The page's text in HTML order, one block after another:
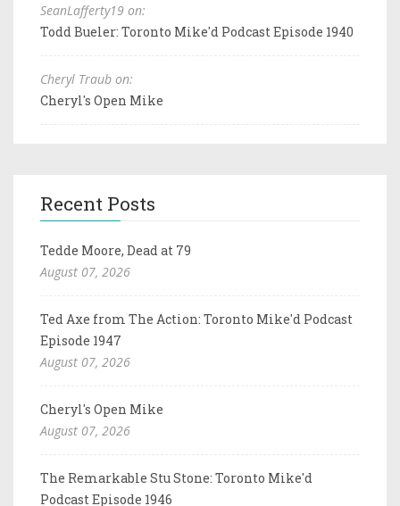
SeanLafferty19 on:
Todd Bueler: Toronto Mike'd Podcast Episode 1940
Cheryl Traub on:
Cheryl's Open Mike
Recent Posts
Tedde Moore, Dead at 79
August 07, 2026
Ted Axe from The Action: Toronto Mike'd Podcast
Episode 1947
August 07, 2026
Cheryl's Open Mike
August 07, 2026
The Remarkable Stu Stone: Toronto Mike'd
Podcast Episode 1946